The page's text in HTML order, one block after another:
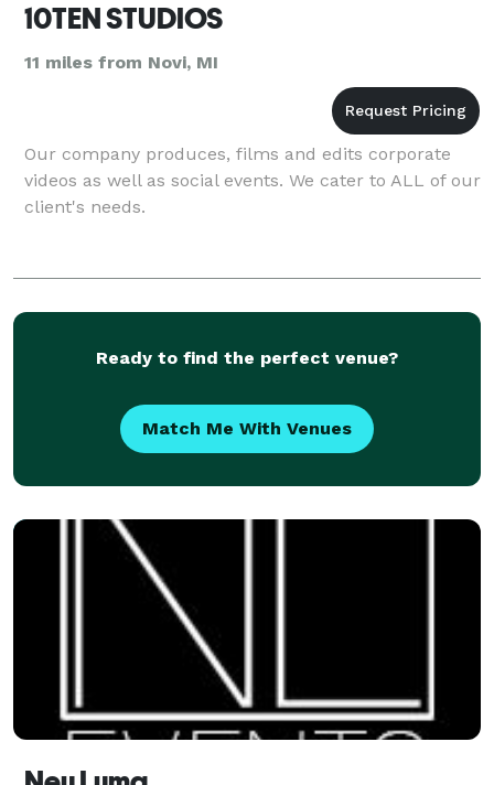
10TEN STUDIOS
11 miles from Novi, MI
Our company produces, films and edits corporate
videos as well as social events. We cater to ALL of our
client's needs.
Ready to find the perfect venue?
Match Me With Venues